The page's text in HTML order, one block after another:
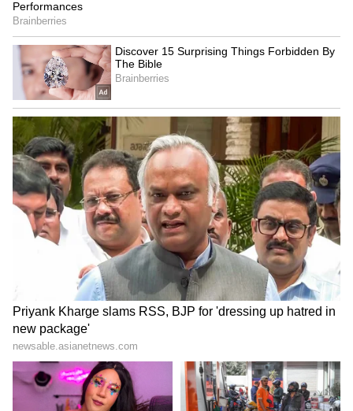
to watch with an open mind, remain
respectful, and avoid harassment of any
individual."
https://www.instagram.com/reel/DZhK4BhvY
kW/?
Comedian Pranit More Apologises
Pranit More also issued a public apology,
admitting that he should have intervened
during the crowd-work interaction. "I think I
deserve this hate because when I was doing
crowd work with that guy he said a lot of
derogatory things, but everyone was laughing
at him so I got carried away," More said in a
video shared on Instagram on June 13. Calling
it a "lapse in judgement," More added that he
had given the remarks a platform and
apologised to those hurt by the incident.